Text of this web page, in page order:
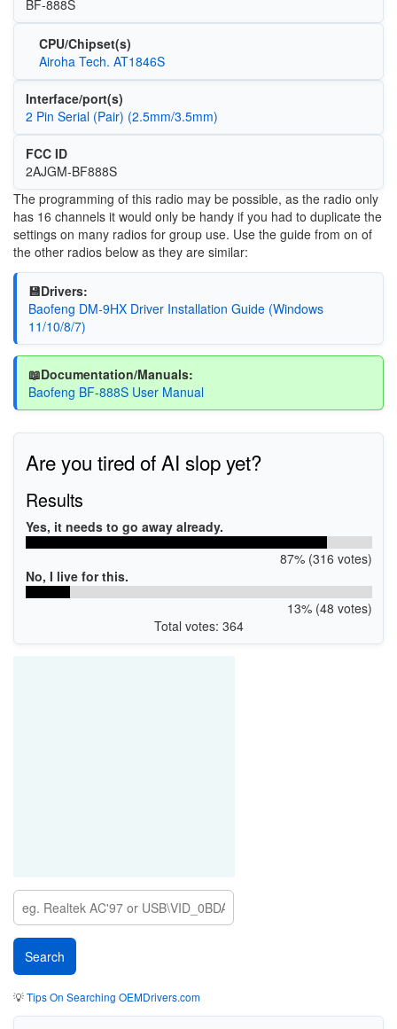
BF-888S
CPU/Chipset(s)
Airoha Tech. AT1846S
Interface/port(s)
2 Pin Serial (Pair) (2.5mm/3.5mm)
FCC ID
2AJGM-BF888S
The programming of this radio may be possible, as the radio only
has 16 channels it would only be handy if you had to duplicate the
settings on many radios for group use. Use the guide from on of
the other radios below as they are similar:
💾Drivers:
Baofeng DM-9HX Driver Installation Guide (Windows
11/10/8/7)
📖Documentation/Manuals:
Baofeng BF-888S User Manual
Are you tired of AI slop yet?
Results
Yes, it needs to go away already.
87% (316 votes)
No, I live for this.
13% (48 votes)
Total votes: 364
💡Tips On Searching OEMDrivers.com